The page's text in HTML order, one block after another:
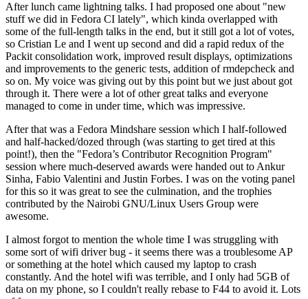
After lunch came lightning talks. I had proposed one about "new
stuff we did in Fedora CI lately", which kinda overlapped with
some of the full-length talks in the end, but it still got a lot of votes,
so Cristian Le and I went up second and did a rapid redux of the
Packit consolidation work, improved result displays, optimizations
and improvements to the generic tests, addition of rmdepcheck and
so on. My voice was giving out by this point but we just about got
through it. There were a lot of other great talks and everyone
managed to come in under time, which was impressive.
After that was a Fedora Mindshare session which I half-followed
and half-hacked/dozed through (was starting to get tired at this
point!), then the "Fedora’s Contributor Recognition Program"
session where much-deserved awards were handed out to Ankur
Sinha, Fabio Valentini and Justin Forbes. I was on the voting panel
for this so it was great to see the culmination, and the trophies
contributed by the Nairobi GNU/Linux Users Group were
awesome.
I almost forgot to mention the whole time I was struggling with
some sort of wifi driver bug - it seems there was a troublesome AP
or something at the hotel which caused my laptop to crash
constantly. And the hotel wifi was terrible, and I only had 5GB of
data on my phone, so I couldn't really rebase to F44 to avoid it. Lots